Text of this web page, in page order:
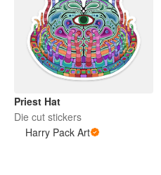
Priest Hat
Die cut stickers
Harry Pack Art